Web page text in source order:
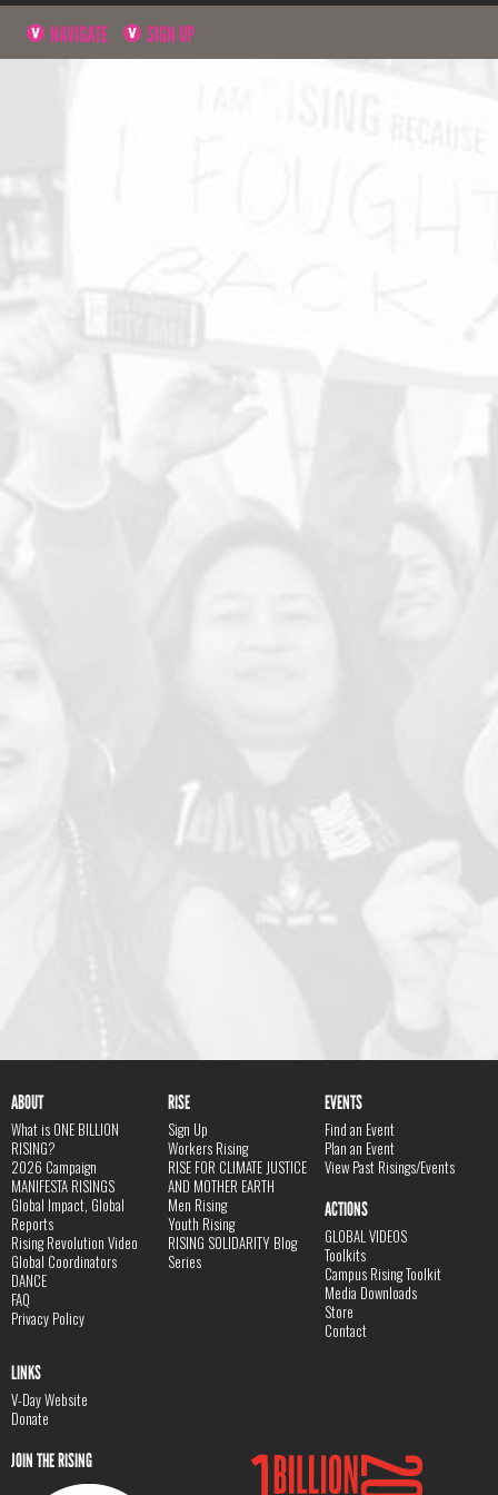
NAVIGATE SIGN UP
ABOUT
What is ONE BILLION
RISING?
2026 Campaign
MANIFESTA RISINGS
Global Impact, Global
Reports
Rising Revolution Video
Global Coordinators
DANCE
FAQ
Privacy Policy
RISE
Sign Up
Workers Rising
RISE FOR CLIMATE JUSTICE
AND MOTHER EARTH
Men Rising
Youth Rising
RISING SOLIDARITY Blog
Series
EVENTS
Find an Event
Plan an Event
View Past Risings/Events
ACTIONS
GLOBAL VIDEOS
Toolkits
Campus Rising Toolkit
Media Downloads
Store
Contact
LINKS
V-Day Website
Donate
JOIN THE RISING